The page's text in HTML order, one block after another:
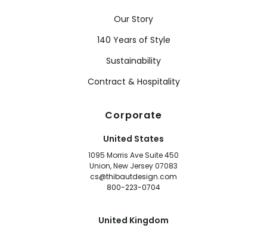
Our Story
140 Years of Style
Sustainability
Contract & Hospitality
Corporate
United States
1095 Morris Ave Suite 450
Union, New Jersey 07083
cs@thibautdesign.com
800-223-0704
United Kingdom